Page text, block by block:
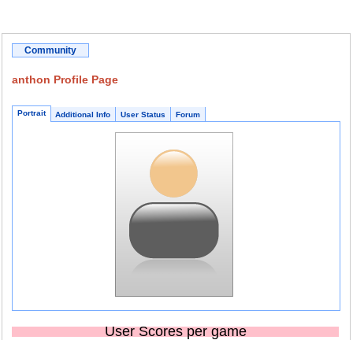
Community
anthon Profile Page
Portrait Additional Info User Status Forum
User Scores per game